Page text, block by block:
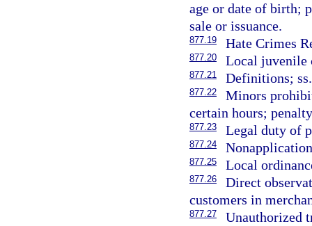
age or date of birth;
sale or issuance.
877.19 Hate Crimes
877.20 Local juvenile
877.21 Definitions;
877.22
Minors
certain hours;
877.23 Legal duty of
877.24
877.25 Local
877.26
Direct
customers in
877.27
Unauthorized